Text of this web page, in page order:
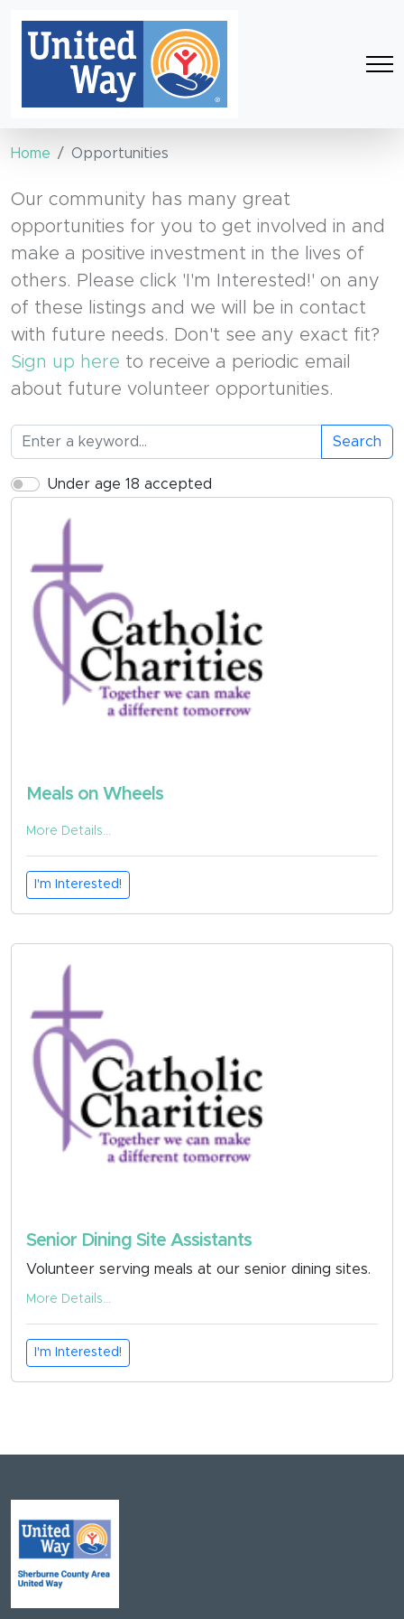
Home Opportunities
Our community has many great
opportunities for you to get involved in and
make a positive investment in the lives of
others. Please click 'I'm Interested!' on any
of these listings and we will be in contact
with future needs. Don't see any exact fit?
Sign up here to receive a periodic email
about future volunteer opportunities.
Search
Under age 18 accepted
Meals on Wheels
More Details...
I'm Interested!
Senior Dining Site Assistants
Volunteer serving meals at our senior dining sites.
More Details...
I'm Interested!